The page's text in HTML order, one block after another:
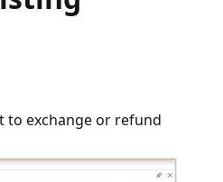
to exchange or refund